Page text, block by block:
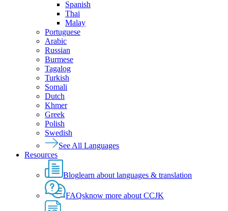
Spanish
Thai
Malay
Portuguese
Arabic
Russian
Burmese
Tagalog
Turkish
Somali
Dutch
Khmer
Greek
Polish
Swedish
See All Languages
Resources
Bloglearn about languages & translation
FAQsknow more about CCJK